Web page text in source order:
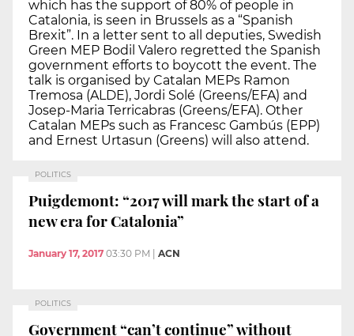
which has the support of 80% of people in
Catalonia, is seen in Brussels as a “Spanish
Brexit”. In a letter sent to all deputies, Swedish
Green MEP Bodil Valero regretted the Spanish
government efforts to boycott the event. The
talk is organised by Catalan MEPs Ramon
Tremosa (ALDE), Jordi Solé (Greens/EFA) and
Josep-Maria Terricabras (Greens/EFA). Other
Catalan MEPs such as Francesc Gambús (EPP)
and Ernest Urtasun (Greens) will also attend.
POLITICS
Puigdemont: “2017 will mark the start of a
new era for Catalonia”
January 17, 2017 03:30 PM ACN
POLITICS
Government “can’t continue” without